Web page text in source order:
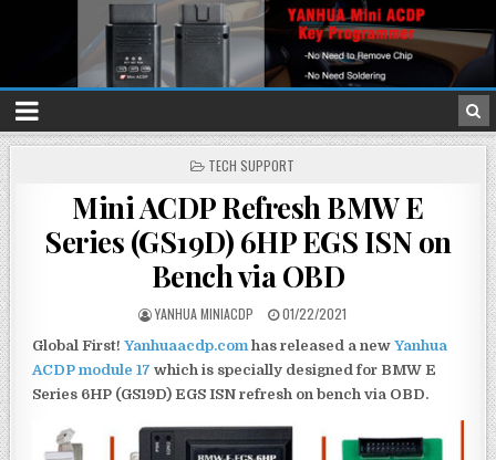
P
S
T
E
D
I
TECH SUPPORT
Mini ACDP Refresh BMW E
Series (GS19D) 6HP EGS ISN on
Bench via OBD
YANHUA MINIACDP 01/22/2021
Global First!Yanhuaacdp.com has released a newYanhua
ACDP module 17 which is specially designed for BMW E
Series 6HP (GS19D) EGS ISN refresh on bench via OBD.